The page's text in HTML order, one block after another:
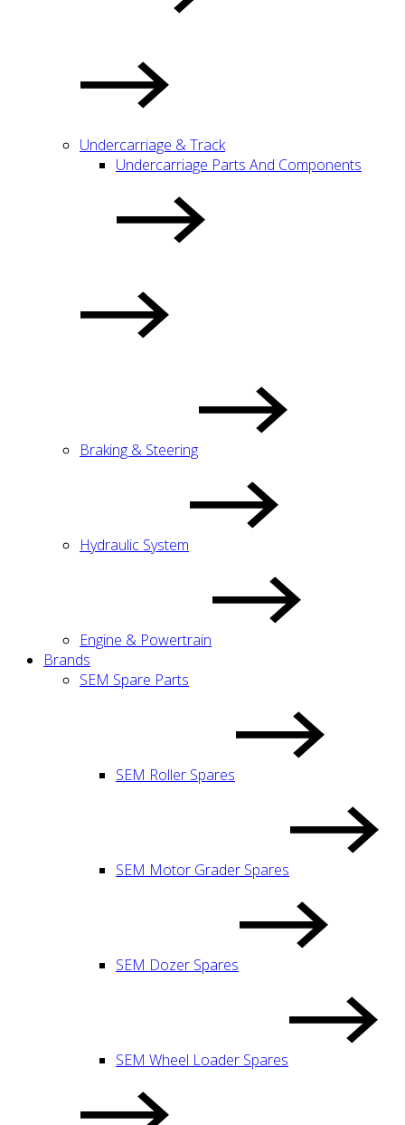
Undercarriage & Track
Undercarriage Parts And Components
Braking & Steering
Hydraulic System
Engine & Powertrain
Brands
SEM Spare Parts
SEM Roller Spares
SEM Motor Grader Spares
SEM Dozer Spares
SEM Wheel Loader Spares